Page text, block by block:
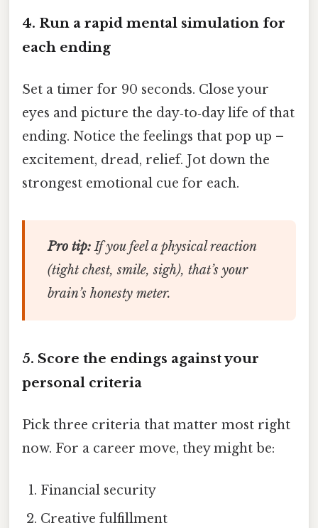
4. Run a rapid mental simulation for
each ending
Set a timer for 90 seconds. Close your
eyes and picture the day‑to‑day life of that
ending. Notice the feelings that pop up –
excitement, dread, relief. Jot down the
strongest emotional cue for each.
Pro tip:If you feel a physicalreaction
(tight chest, smile, sigh), that’s your
brain’s honesty meter.
5. Score the endings against your
personal criteria
Pick three criteria that matter most right
now. For a career move, they might be:
Financial security
Creative fulfillment